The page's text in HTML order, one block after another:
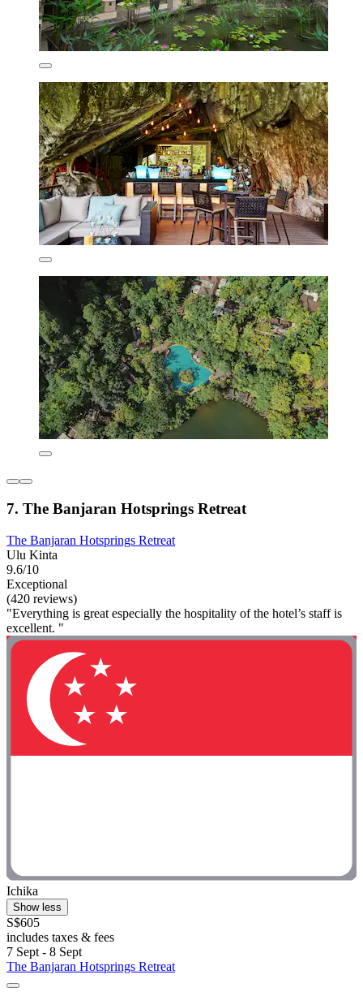
7. The Banjaran Hotsprings Retreat
The Banjaran Hotsprings Retreat
Ulu Kinta
9.6/10
Exceptional
(420 reviews)
"Everything is great especially the hospitality of the hotel’s staff is
excellent. "
Ichika
Show less
S$605
includes taxes & fees
7 Sept - 8 Sept
The Banjaran Hotsprings Retreat